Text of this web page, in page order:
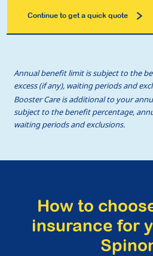
Continue to get a quick quote
Annual benefit limit is subject to the
excess (if any), waiting periods and
Booster Care is additional to your
subject to the benefit percentage,
waiting periods and exclusions.
How to
insurance for